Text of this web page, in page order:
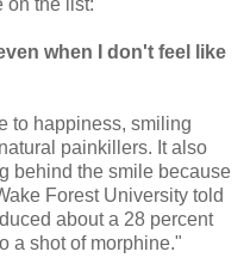
on the list:
when I don't feel like
to happiness, smiling
painkillers. It also
behind the smile because
Forest University told
about a 28 percent
a shot of morphine."